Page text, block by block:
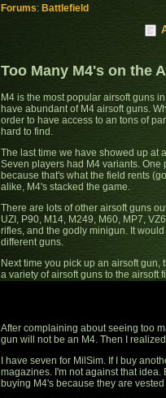
Forums: Battlefield
Too Many M4's on the
M4 is the most popular airsoft guns
have abundant of M4 airsoft guns.
order to have access to an tons of
hard to find.
The last time we have showed up at
Seven players had M4 variants.
because that's what the field rents
alike, M4's stacked the game.
There are lots of other airsoft guns
UZI, P90, M14, M249, M60, MP7,
rifles, and the godly minigun. It
different guns.
Next time you pick up an airsoft
a variety of airsoft guns to the airsoft
After complaining about seeing too
gun will not be an M4. Then I
I have seven for MilSim. If I buy
magazines. I'm not against that
buying M4's because they are